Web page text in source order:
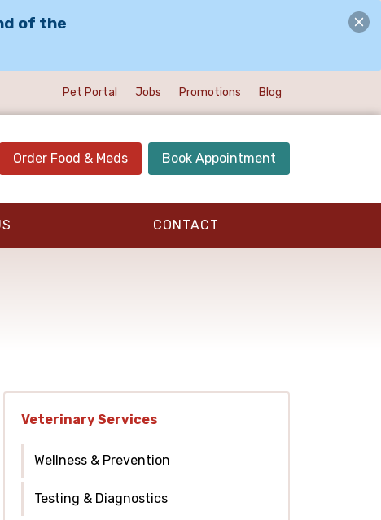
of the
Pet Portal Jobs Promotions Blog
Order Food & Meds Book Appointment
CONTACT
Veterinary Services
Wellness & Prevention
Testing & Diagnostics